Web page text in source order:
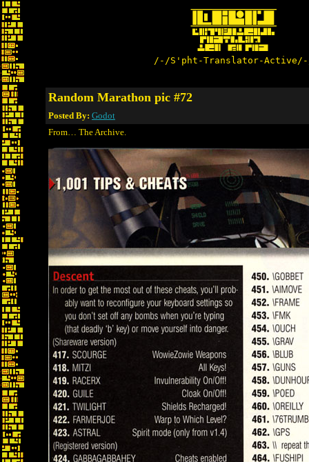
/-/S'pht-Translator-
Random Marathon pic #72
Posted By: Godot
From… The Archive.